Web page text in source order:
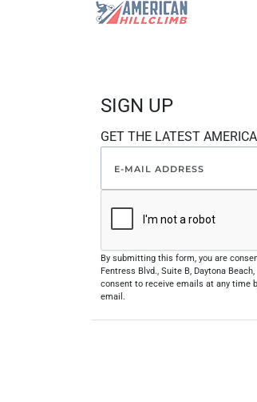
SIGN UP
GET THE LATEST
By submitting this form, you are
Fentress Blvd., Suite B, Daytona
consent to receive emails at any time
email.